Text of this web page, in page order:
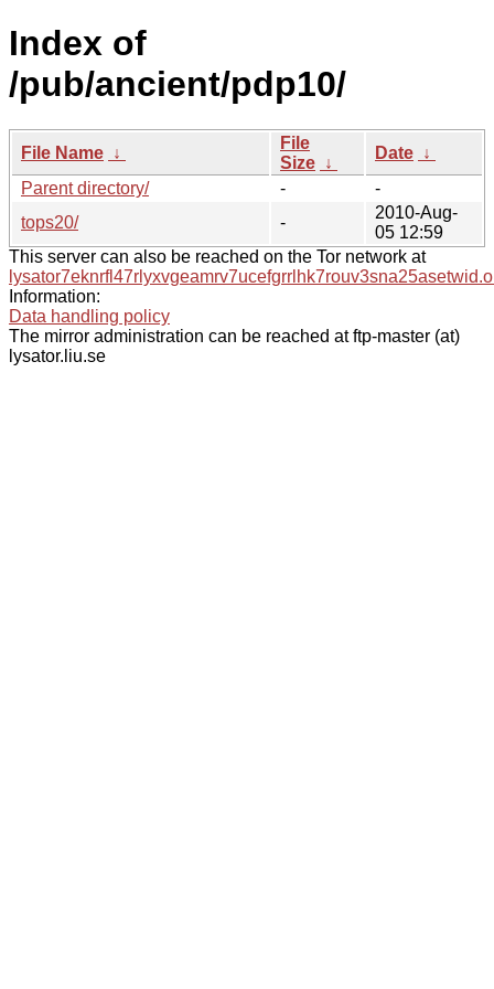
Index of
/pub/ancient/pdp10/
File Name ↓
File
Size ↓
Date ↓
Parent directory/
-
-
tops20/
-
2010-Aug-
05 12:59
This server can also be reached on the Tor network at
Information:
Data handling policy
The mirror administration can be reached at ftp-master (at)
lysator.liu.se